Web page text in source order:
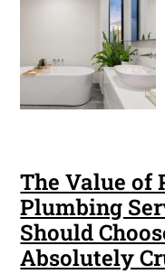
The Value of
Plumbing
Should
Absolutely